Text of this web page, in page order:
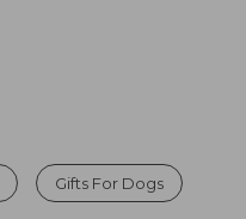
Gifts For Dogs